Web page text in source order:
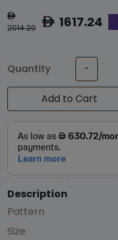
ê
2014.20 ê1617.24
Quantity -
Add to Cart
Description
Pattern
Size